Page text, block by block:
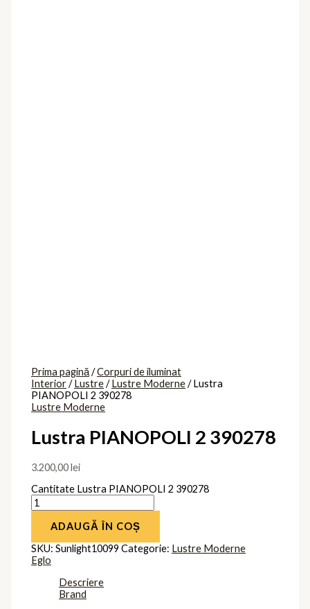
Prima pagină/Corpuri de iluminat
Interior/Lustre/Lustre Moderne/ Lustra
PIANOPOLI 2 390278
Lustre Moderne
Lustra PIANOPOLI 2 390278
3.200,00lei
Cantitate Lustra PIANOPOLI 2 390278
ADAUGĂ ÎN COȘ
SKU:Sunlight10099 Categorie: Lustre Moderne
Eglo
Descriere
Brand